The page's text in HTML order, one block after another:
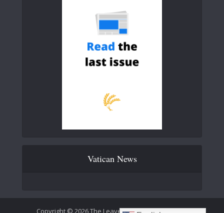
Vatican News
Copyright © 2026 The Leaven Catholic Newspaper